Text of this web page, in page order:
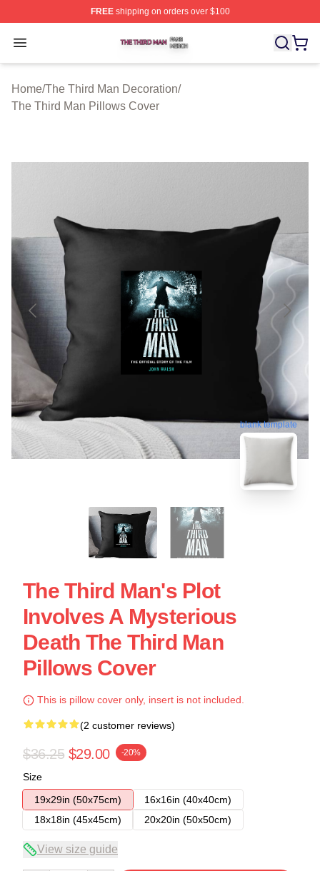
FREEshipping on orders over $100
Open menu
The Third Man Shop ⚡️ Officially Licensed The Third
Home/The Third Man Decoration/
The Third Man Pillows Cover
blank template
The Third Man's Plot
Involves A Mysterious
Death The Third Man
Pillows Cover
This is pillow cover only, insert is not included.
(2 customer reviews)
$36.25 $29.00 -20%
Size
19x29in (50x75cm)
16x16in (40x40cm)
18x18in (45x45cm)
20x20in (50x50cm)
View size guide